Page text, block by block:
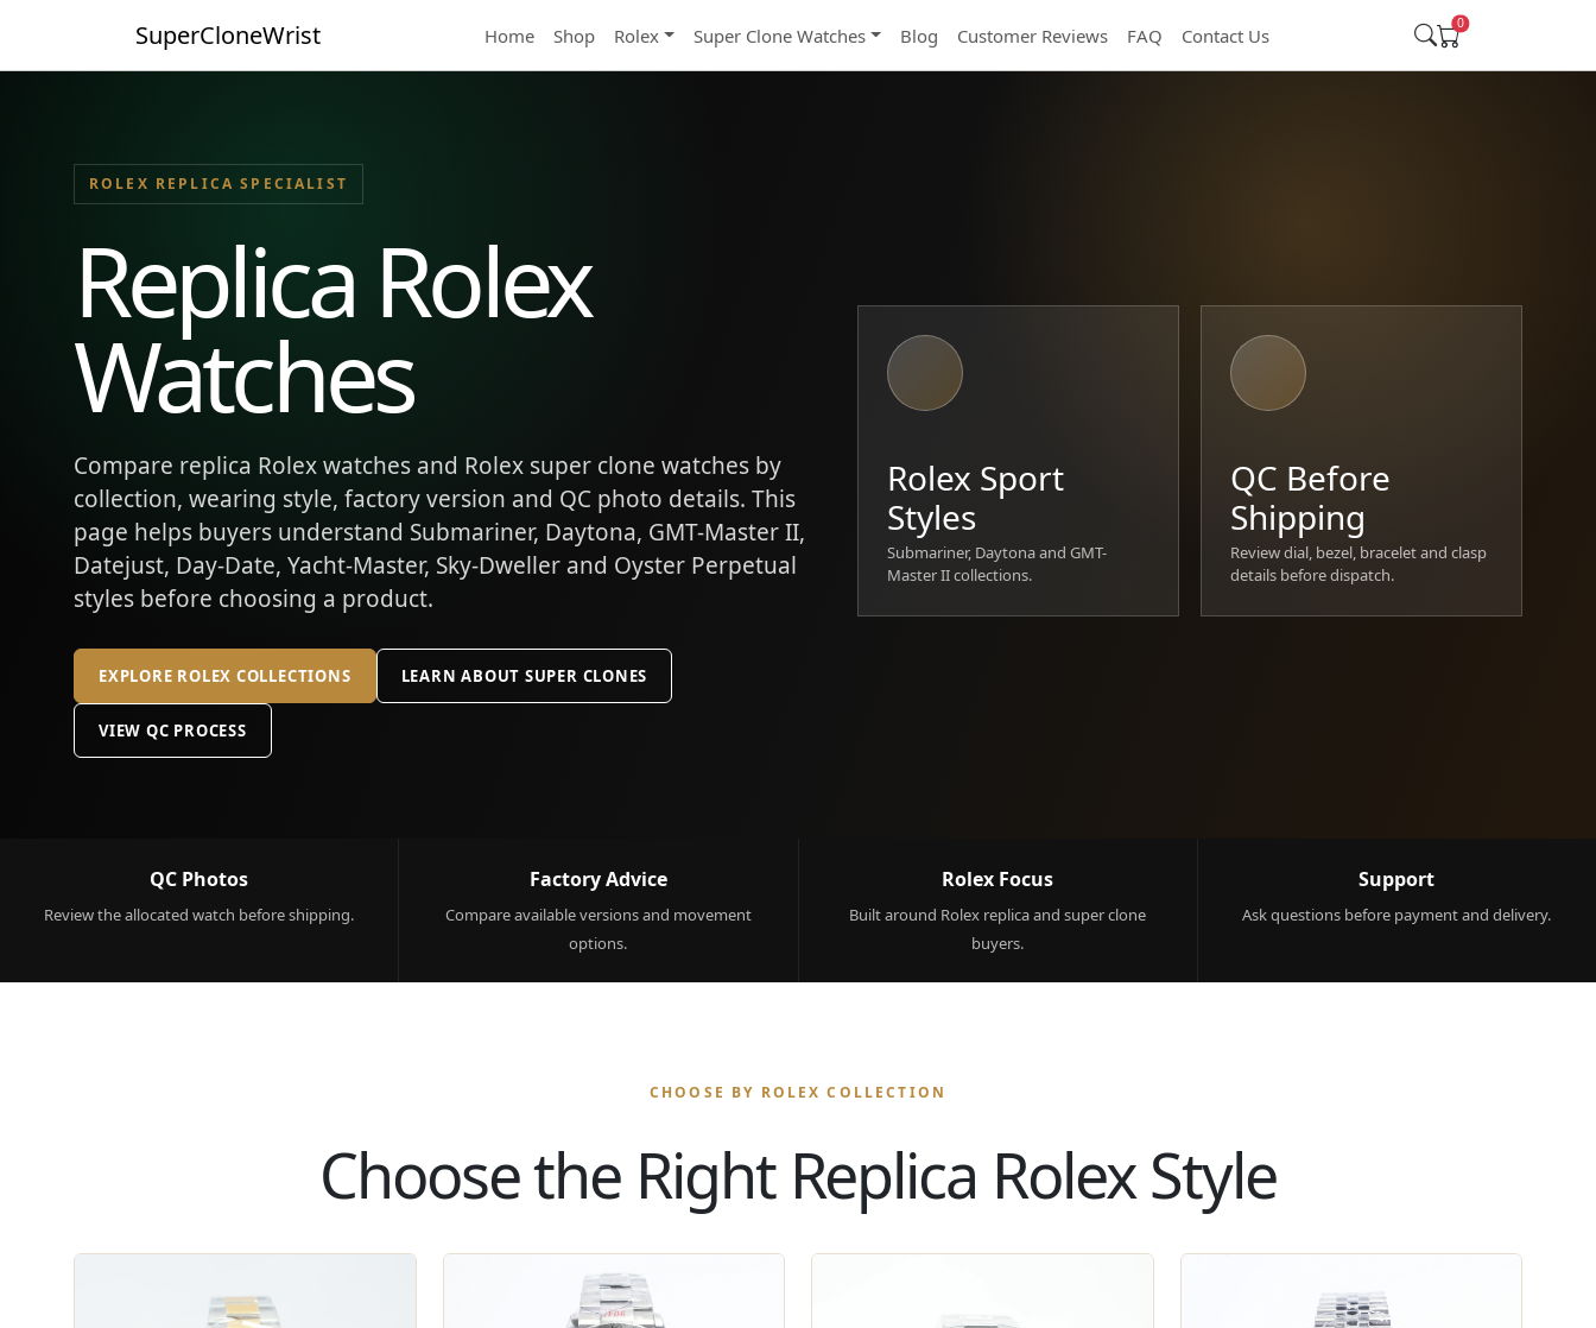
SuperCloneWrist Home Shop Rolex Super Clone Watches Blog Customer Reviews FAQ Contact Us 0
ROLEX REPLICA SPECIALIST
Replica Rolex
Watches
Compare replica Rolex watches and Rolex super clone watches by
collection, wearing style, factory version and QC photo details. This
page helps buyers understand Submariner, Daytona, GMT-Master II,
Datejust, Day-Date, Yacht-Master, Sky-Dweller and Oyster Perpetual
styles before choosing a product.
EXPLORE ROLEX COLLECTIONS LEARN ABOUT SUPER CLONES
VIEW QC PROCESS
Rolex Sport
Styles
Submariner, Daytona and GMT-
Master II collections.
QC Before
Shipping
Review dial, bezel, bracelet and clasp
details before dispatch.
QC Photos
Review the allocated watch before shipping.
Factory Advice
Compare available versions and movement
options.
Rolex Focus
Built around Rolex replica and super clone
buyers.
Support
Ask questions before payment and delivery.
CHOOSE BY ROLEX COLLECTION
Choose the Right Replica Rolex Style